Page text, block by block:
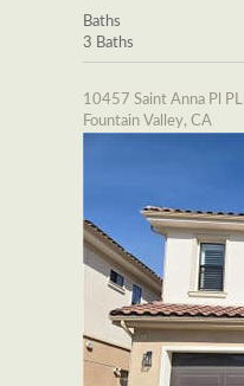
Baths
3 Baths
10457 Saint Anna Pl PL
Fountain Valley, CA